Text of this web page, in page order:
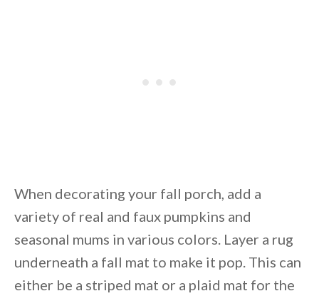
When decorating your fall porch, add a
variety of real and faux pumpkins and
seasonal mums in various colors. Layer a rug
underneath a fall mat to make it pop. This can
either be a striped mat or a plaid mat for the